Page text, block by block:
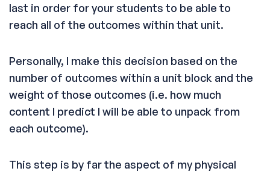
last in order for your students to be able to
reach all of the outcomes within that unit.
Personally, I make this decision based on the
number of outcomes within a unit block and the
weight of those outcomes (i.e. how much
content I predict I will be able to unpack from
each outcome).
This step is by far the aspect of my physical